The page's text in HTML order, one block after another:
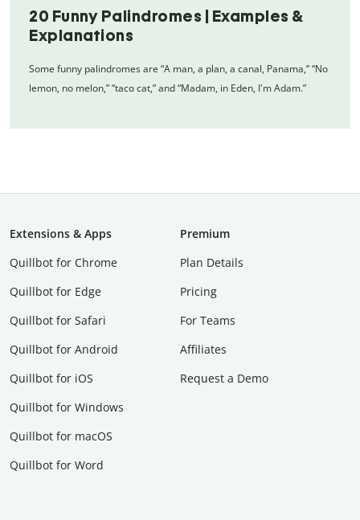
20 Funny Palindromes | Examples &
Explanations
Some funny palindromes are “A man, a plan, a canal, Panama,” “No
lemon, no melon,” “taco cat,” and “Madam, in Eden, I'm Adam.”
Extensions & Apps
Quillbot for Chrome
Quillbot for Edge
Quillbot for Safari
Quillbot for Android
Quillbot for iOS
Quillbot for Windows
Quillbot for macOS
Quillbot for Word
Premium
Plan Details
Pricing
For Teams
Affiliates
Request a Demo